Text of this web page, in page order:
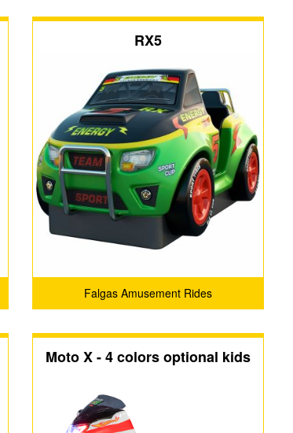
RX5
Falgas Amusement Rides
Moto X - 4 colors optional kids
motorcycles racing car Game
for Fun